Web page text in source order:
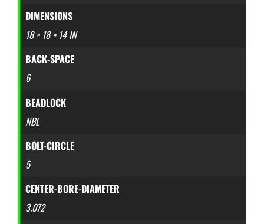
DIMENSIONS
18 × 18 × 14 IN
BACK-SPACE
6
BEADLOCK
NBL
BOLT-CIRCLE
5
CENTER-BORE-DIAMETER
3.072